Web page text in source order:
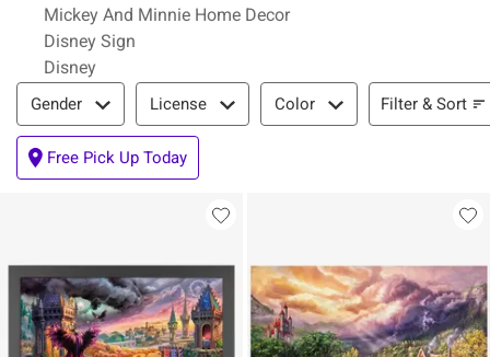
Mickey And Minnie Home Decor
Disney Sign
Disney
Filter & Sort
Gender License Color Filter & Sort
Free Pick Up Today